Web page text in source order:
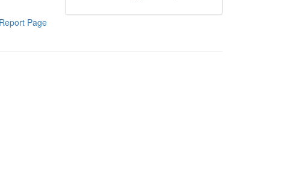
Report Page